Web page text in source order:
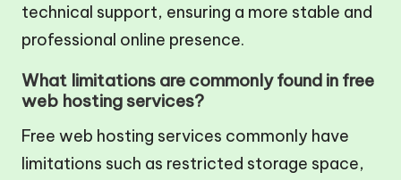
technical support, ensuring a more stable and
professional online presence.
What limitations are commonly found in free
web hosting services?
Free web hosting services commonly have
limitations such as restricted storage space,